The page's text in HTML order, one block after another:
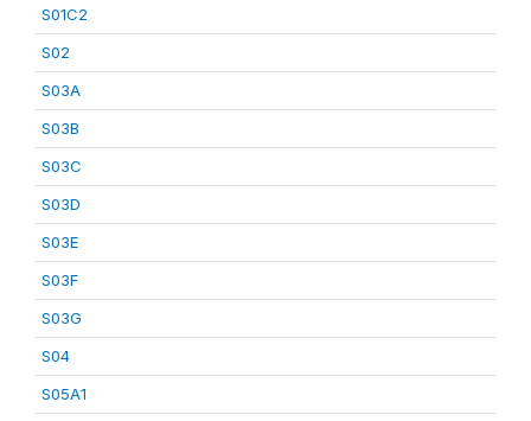
S01C2
S02
S03A
S03B
S03C
S03D
S03E
S03F
S03G
S04
S05A1